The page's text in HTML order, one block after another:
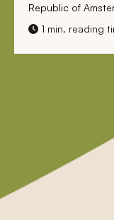
Republic of
1 min. reading